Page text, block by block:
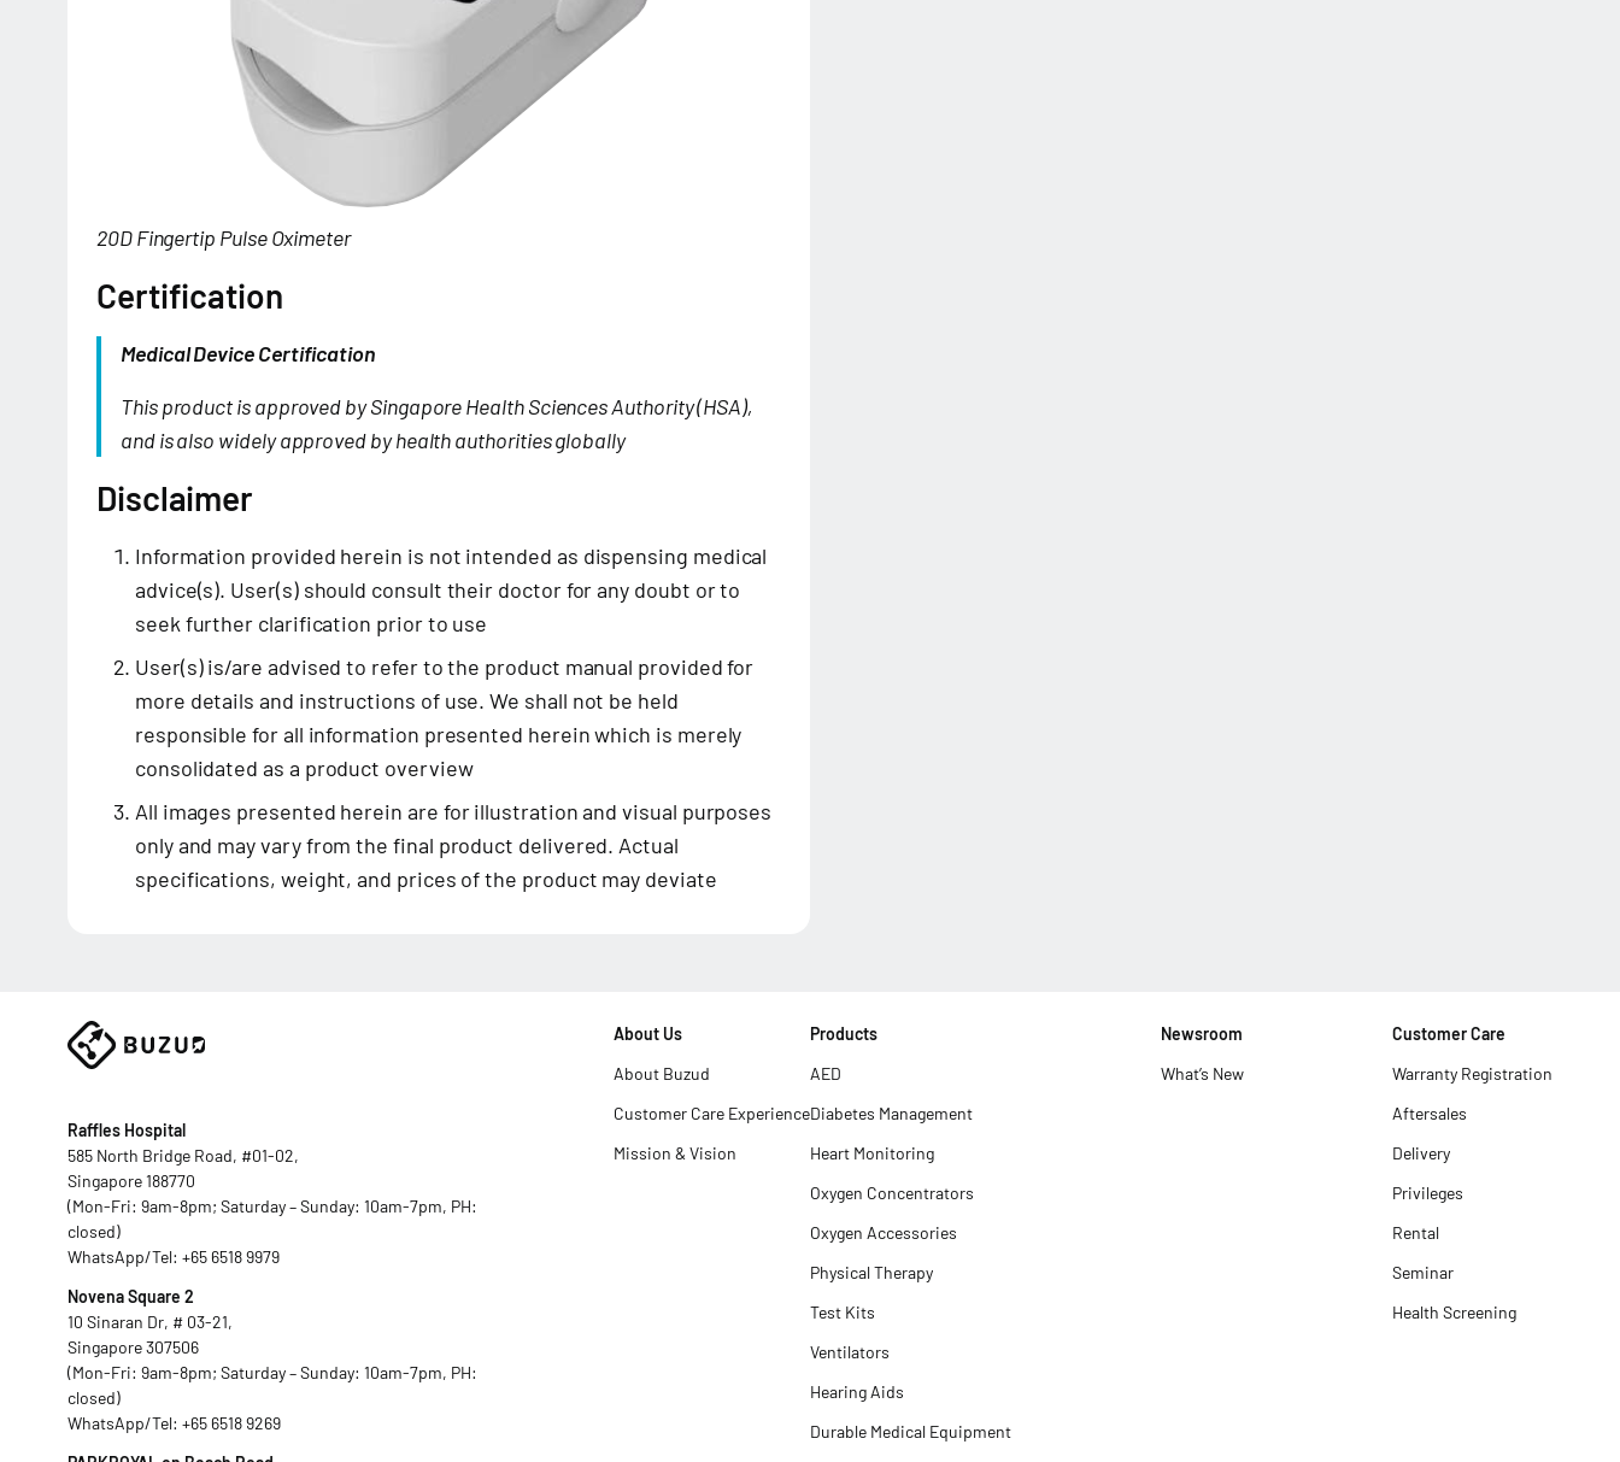
20D Fingertip Pulse Oximeter
Certification
Medical Device Certification
This product is approved by Singapore Health Sciences Authority (HSA),
and is also widely approved by health authorities globally
Disclaimer
Information provided herein is not intended as dispensing medical
advice(s). User(s) should consult their doctor for any doubt or to
seek further clarification prior to use
User(s) is/are advised to refer to the product manual provided for
more details and instructions of use. We shall not be held
responsible for all information presented herein which is merely
consolidated as a product overview
All images presented herein are for illustration and visual purposes
only and may vary from the final product delivered. Actual
specifications, weight, and prices of the product may deviate
Raffles Hospital
585 North Bridge Road, #01-02,
Singapore 188770
(Mon-Fri: 9am-8pm; Saturday – Sunday: 10am-7pm, PH:
closed)
WhatsApp/Tel: +65 6518 9979
Novena Square 2
10 Sinaran Dr, # 03-21,
Singapore 307506
(Mon-Fri: 9am-8pm; Saturday – Sunday: 10am-7pm, PH:
closed)
WhatsApp/Tel: +65 6518 9269
About Us
About Buzud
Customer Care Experience
Mission & Vision
Products
AED
Diabetes Management
Heart Monitoring
Oxygen Concentrators
Oxygen Accessories
Physical Therapy
Test Kits
Ventilators
Hearing Aids
Durable Medical Equipment
Newsroom
What’s New
Customer Care
Warranty Registration
Aftersales
Delivery
Privileges
Rental
Seminar
Health Screening